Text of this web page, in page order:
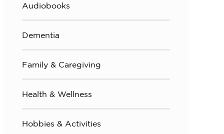
Audiobooks
Dementia
Family & Caregiving
Health & Wellness
Hobbies & Activities